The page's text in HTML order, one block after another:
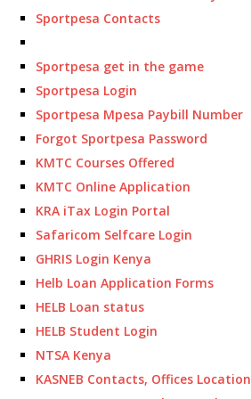
Sportpesa Contacts
Sportpesa get in the game
Sportpesa Login
Sportpesa Mpesa Paybill Number
Forgot Sportpesa Password
KMTC Courses Offered
KMTC Online Application
KRA iTax Login Portal
Safaricom Selfcare Login
GHRIS Login Kenya
Helb Loan Application Forms
HELB Loan status
HELB Student Login
NTSA Kenya
KASNEB Contacts, Offices Location